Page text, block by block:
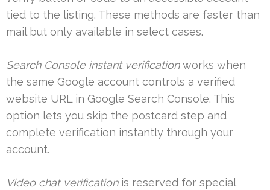
tied to the listing. These methods are faster than
mail but only available in select cases.
Search Console instant verificationworks when
the same Google account controls a verified
website URL in Google Search Console. This
option lets you skip the postcard step and
complete verification instantly through your
account.
Video chat verificationis reserved for special